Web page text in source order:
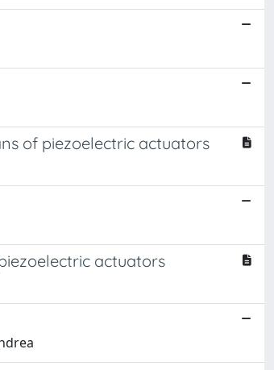
of piezoelectric actuators
actuators